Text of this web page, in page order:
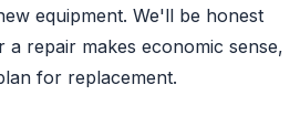
equipment. We'll be honest
repair makes economic sense,
for replacement.